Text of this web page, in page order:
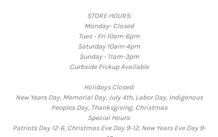
STORE HOURS:
Monday- Closed
Tues - Fri 10am-6pm
Saturday 10am-4pm
Sunday - 11am-3pm
Curbside Pickup Available
Holidays Closed:
New Years Day, Memorial Day, July 4th, Labor Day, Indigenous
Peoples Day, Thanksgiving, Christmas
Special Hours:
Patriots Day 12-6, Christmas Eve Day 9-12, New Years Eve Day 9-